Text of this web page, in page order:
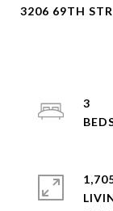
3206 69TH
3